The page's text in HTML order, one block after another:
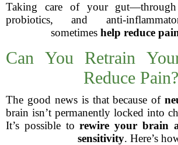
Taking care of your
probiotics, and anti-
sometimes help reduce
Can You Retrain
Reduce Pain?
The good news is that because of
brain isn’t permanently locked into
It’s possible torewire your brain
sensitivity. Here’s